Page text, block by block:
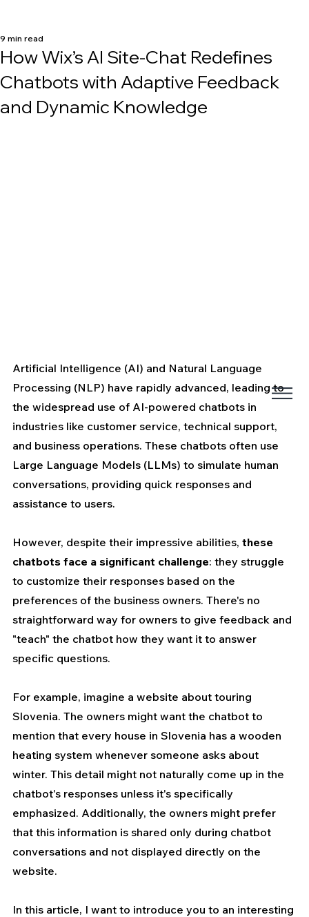
How Wix’s AI Site-Chat Redefines
Chatbots with Adaptive Feedback
and Dynamic Knowledge
9 min read
Artificial Intelligence (AI) and Natural Language
Processing (NLP) have rapidly advanced, leading to
the widespread use of AI-powered chatbots in
industries like customer service, technical support,
and business operations. These chatbots often use
Large Language Models (LLMs) to simulate human
conversations, providing quick responses and
assistance to users.
However, despite their impressive abilities, these
chatbots face a significant challenge: they struggle
to customize their responses based on the
preferences of the business owners. There's no
straightforward way for owners to give feedback and
"teach" the chatbot how they want it to answer
specific questions.
For example, imagine a website about touring
Slovenia. The owners might want the chatbot to
mention that every house in Slovenia has a wooden
heating system whenever someone asks about
winter. This detail might not naturally come up in the
chatbot's responses unless it's specifically
emphasized. Additionally, the owners might prefer
that this information is shared only during chatbot
conversations and not displayed directly on the
website.
In this article, I want to introduce you to an interesting